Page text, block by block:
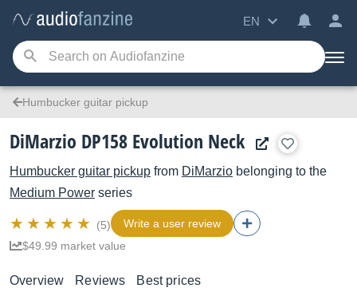
EN
Humbucker guitar pickup
DiMarzio DP158 Evolution Neck
Humbucker guitar pickup from DiMarzio belonging to the
Medium Power series
(5)
Write a user review
$49.99 market value
Overview Reviews Best prices